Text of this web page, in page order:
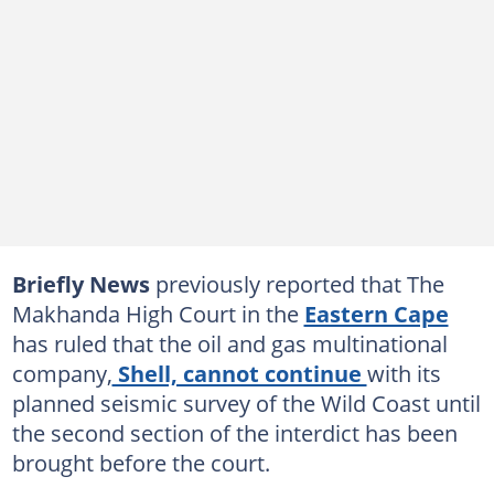
Briefly Newspreviously reported that The
Makhanda High Court in the Eastern Cape
has ruled that the oil and gas multinational
company, Shell, cannot continue with its
planned seismic survey of the Wild Coast until
the second section of the interdict has been
brought before the court.